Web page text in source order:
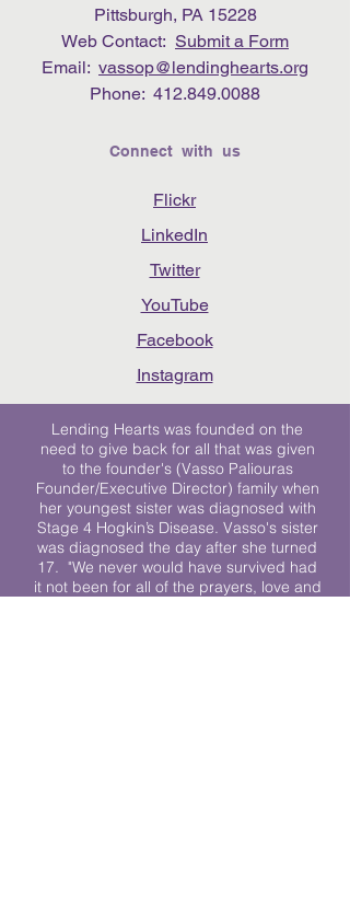
Pittsburgh, PA 15228
Web Contact: Submit a Form
Email: vassop@lendinghearts.org
Phone: 412.849.0088
Connect with us
Flickr
LinkedIn
Twitter
YouTube
Facebook
Instagram
Lending Hearts was founded on the
need to give back for all that was given
to the founder's (Vasso Paliouras
Founder/Executive Director) family when
her youngest sister was diagnosed with
Stage 4 Hogkin’s Disease. Vasso's sister
was diagnosed the day after she turned
17. "We never would have survived had
it not been for all of the prayers, love and